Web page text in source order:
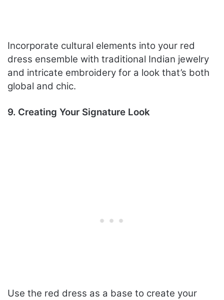
Incorporate cultural elements into your red
dress ensemble with traditional Indian jewelry
and intricate embroidery for a look that’s both
global and chic.
9. Creating Your Signature Look
Use the red dress as a base to create your